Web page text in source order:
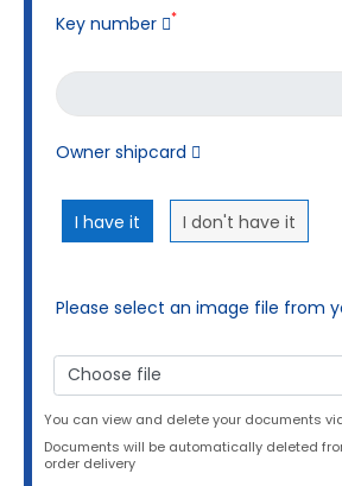
Key number *
Owner shipcard
I have it I don't have it
Please select an image file from
Choose file
You can view and delete your documents
Documents will be automatically deleted
order delivery